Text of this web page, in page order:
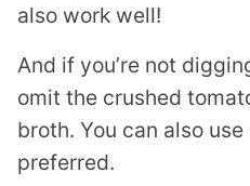
also work well!
And if you’re not
omit the crushed
broth. You can also
preferred.